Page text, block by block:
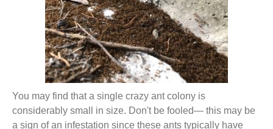
You may find that a single crazy ant colony is
considerably small in size. Don't be fooled— this may be
a sign of an infestation since these ants typically have